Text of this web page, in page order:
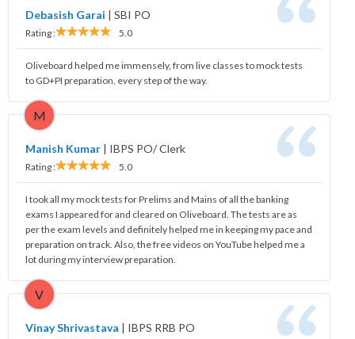
Debasish Garai | SBI PO
Rating : 5.0
Oliveboard helped me immensely, from live classes to mock tests
to GD+PI preparation, every step of the way.
M
Manish Kumar | IBPS PO/ Clerk
Rating : 5.0
I took all my mock tests for Prelims and Mains of all the banking
exams I appeared for and cleared on Oliveboard. The tests are as
per the exam levels and definitely helped me in keeping my pace and
preparation on track. Also, the free videos on YouTube helped me a
lot during my interview preparation.
V
Vinay Shrivastava | IBPS RRB PO